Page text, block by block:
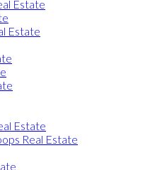
Estate
Estate
Estate
Real Estate